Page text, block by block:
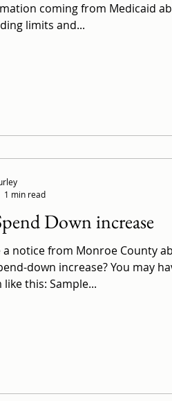
coming from Medicaid
limits and...
Down increase
a notice from Monroe County
down increase? You may
this: Sample...
1 min read